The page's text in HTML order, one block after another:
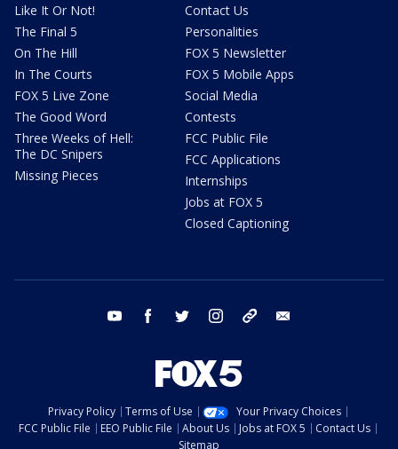
Like It Or Not!
The Final 5
On The Hill
In The Courts
FOX 5 Live Zone
The Good Word
Three Weeks of Hell:
The DC Snipers
Missing Pieces
Contact Us
Personalities
FOX 5 Newsletter
FOX 5 Mobile Apps
Social Media
Contests
FCC Public File
FCC Applications
Internships
Jobs at FOX 5
Closed Captioning
youtube facebook twitter instagram tiktok
Privacy Policy Terms of Use
Your Privacy Choices
FCC Public File
EEO Public File About Us Jobs at FOX 5
Contact Us
Sitemap